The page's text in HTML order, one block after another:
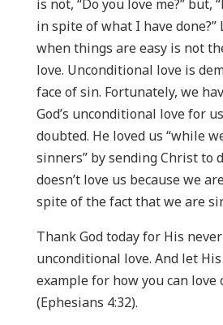
is not, “Do you love me?” but,
in spite of what I have done?”
when things are easy is not
love. Unconditional love is
face of sin. Fortunately, we
God’s unconditional love for
doubted. He loved us “while
sinners” by sending Christ to
doesn’t love us because we
spite of the fact that we are
Thank God today for His
unconditional love. And let
example for how you can love
(Ephesians 4:32).